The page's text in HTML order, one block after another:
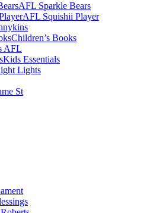
AFL Sparkle Bears
AFL Squishii Player
Children’s Books
AFL
Kids Essentials
Lights
St